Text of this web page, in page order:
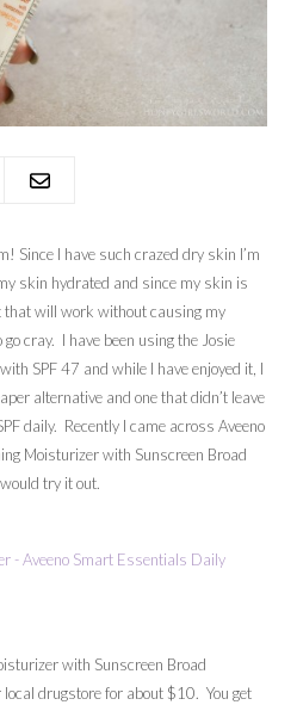
Since I have such crazed dry skin I’m
skin hydrated and since my skin is
that will work without causing my
cray. I have been using the Josie
SPF 47 and while I have enjoyed it, I
alternative and one that didn’t leave
daily. Recently I came across Aveeno
Moisturizer with Sunscreen Broad
try it out.
with Sunscreen Broad
drugstore for about $10. You get